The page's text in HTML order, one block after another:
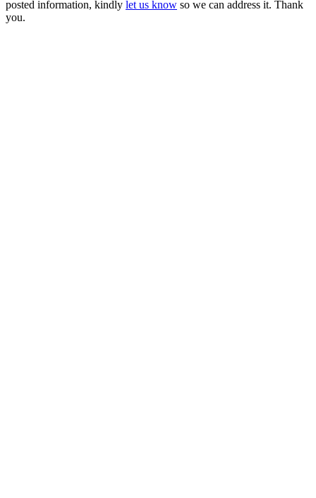
posted information, kindly let us know so we can address it. Thank
you.